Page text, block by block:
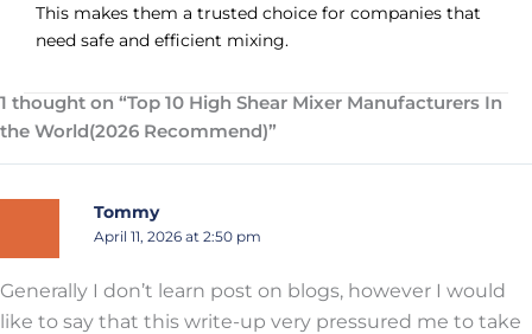
This makes them a trusted choice for companies that
need safe and efficient mixing.
1 thought on “Top 10 High Shear Mixer Manufacturers In
the World(2026 Recommend)”
Tommy
April 11, 2026 at 2:50 pm
Generally I don’t learn post on blogs, however I would
like to say that this write-up very pressured me to take